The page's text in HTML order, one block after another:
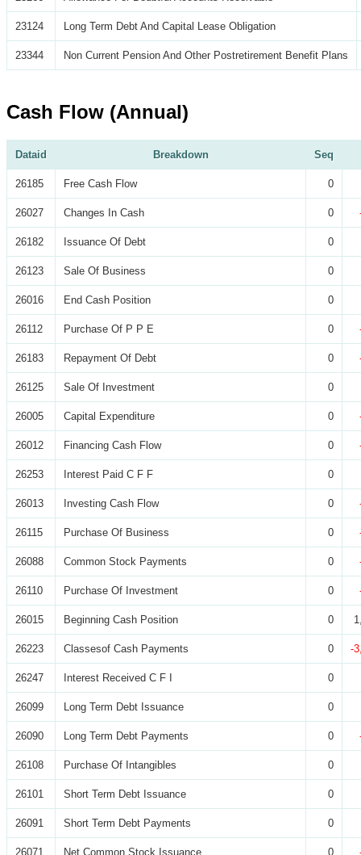
23124 Long Term Debt And Capital Lease Obligation
23344 Non Current Pension And Other Postretirement Benefit Plans
Cash Flow (Annual)
Dataid Breakdown Seq
26185 Free Cash Flow 0
26027 Changes In Cash 0
26182 Issuance Of Debt 0
26123 Sale Of Business 0
26016 End Cash Position 0
26112 Purchase Of P P E 0
26183 Repayment Of Debt 0
26125 Sale Of Investment 0
26005 Capital Expenditure 0
26012 Financing Cash Flow 0
26253 Interest Paid C F F 0
26013 Investing Cash Flow 0
26115 Purchase Of Business 0
26088 Common Stock Payments 0
26110 Purchase Of Investment 0
26015 Beginning Cash Position 0
26223 Classesof Cash Payments 0 -
26247 Interest Received C F I 0
26099 Long Term Debt Issuance 0
26090 Long Term Debt Payments 0
26108 Purchase Of Intangibles 0
26101 Short Term Debt Issuance 0
26091 Short Term Debt Payments 0
26071 Net Common Stock Issuance 0